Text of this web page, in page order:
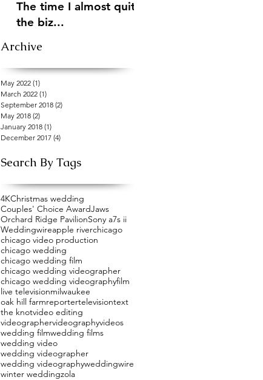
The time I almost quit
the biz...
Archive
May 2022 (1)
March 2022 (1)
September 2018 (2)
May 2018 (2)
January 2018 (1)
December 2017 (4)
Search By Tags
4KChristmas wedding
Couples' Choice AwardJaws
Orchard Ridge PavilionSony a7s ii
Weddingwireapple riverchicago
chicago video production
chicago wedding
chicago wedding film
chicago wedding videographer
chicago wedding videographyfilm
live televisionmilwaukee
oak hill farmreportertelevisiontext
the knotvideo editing
videographervideographyvideos
wedding filmwedding films
wedding video
wedding videographer
wedding videographyweddingwire
winter weddingzola